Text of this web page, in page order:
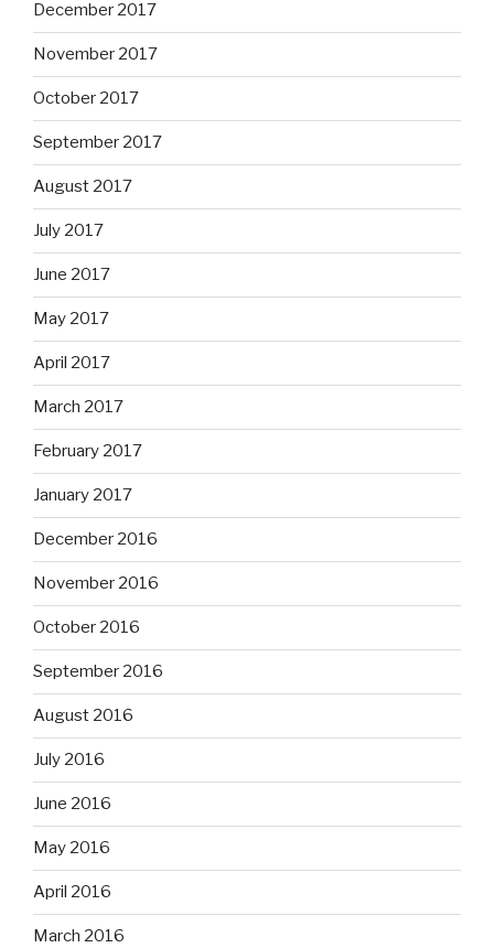
December 2017
November 2017
October 2017
September 2017
August 2017
July 2017
June 2017
May 2017
April 2017
March 2017
February 2017
January 2017
December 2016
November 2016
October 2016
September 2016
August 2016
July 2016
June 2016
May 2016
April 2016
March 2016